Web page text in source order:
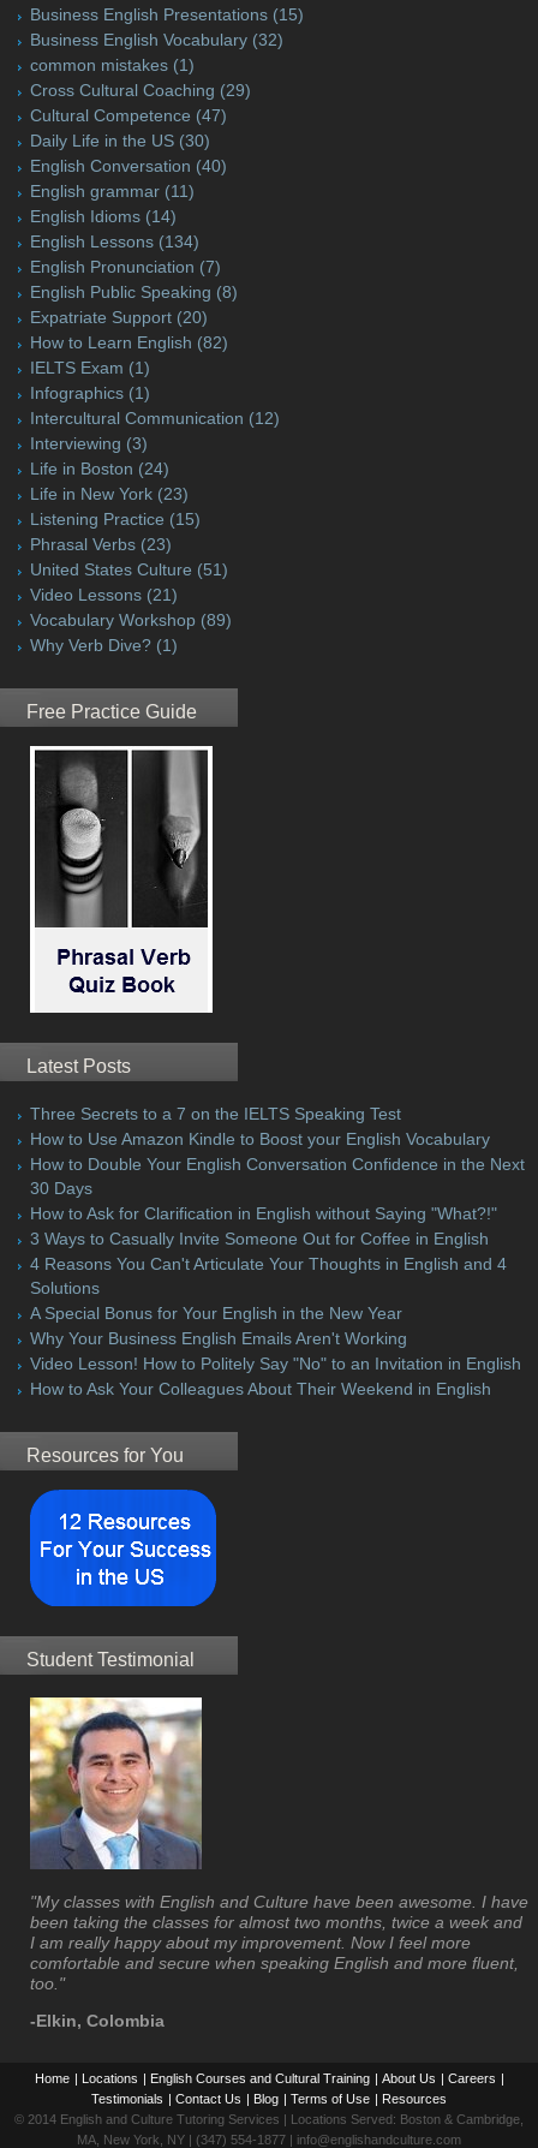
Business English Presentations (15)
Business English Vocabulary (32)
common mistakes (1)
Cross Cultural Coaching (29)
Cultural Competence (47)
Daily Life in the US (30)
English Conversation (40)
English grammar (11)
English Idioms (14)
English Lessons (134)
English Pronunciation (7)
English Public Speaking (8)
Expatriate Support (20)
How to Learn English (82)
IELTS Exam (1)
Infographics (1)
Intercultural Communication (12)
Interviewing (3)
Life in Boston (24)
Life in New York (23)
Listening Practice (15)
Phrasal Verbs (23)
United States Culture (51)
Video Lessons (21)
Vocabulary Workshop (89)
Why Verb Dive? (1)
Free Practice Guide
Latest Posts
Three Secrets to a 7 on the IELTS Speaking Test
How to Use Amazon Kindle to Boost your English Vocabulary
How to Double Your English Conversation Confidence in the Next
30 Days
How to Ask for Clarification in English without Saying "What?!"
3 Ways to Casually Invite Someone Out for Coffee in English
4 Reasons You Can't Articulate Your Thoughts in English and 4
Solutions
A Special Bonus for Your English in the New Year
Why Your Business English Emails Aren't Working
Video Lesson! How to Politely Say "No" to an Invitation in English
How to Ask Your Colleagues About Their Weekend in English
Resources for You
Student Testimonial
"My classes with English and Culture have been awesome. I have
been taking the classes for almost two months, twice a week and
I am really happy about my improvement. Now I feel more
comfortable and secure when speaking English and more fluent,
too."
-Elkin, Colombia
Home | Locations | English Courses and Cultural Training | About Us | Careers |
Testimonials | Contact Us | Blog | Terms of Use | Resources
© 2014 English and Culture Tutoring Services | Locations Served: Boston & Cambridge,
MA, New York, NY | (347) 554-1877 | info@englishandculture.com